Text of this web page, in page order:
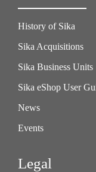
History of Sika
Sika Acquisitions
Sika Business Units
Sika eShop User
News
Events
Legal